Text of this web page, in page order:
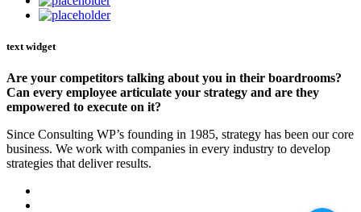
text widget
Are your competitors talking about you in their boardrooms?
Can every employee articulate your strategy and are they
empowered to execute on it?
Since Consulting WP’s founding in 1985, strategy has been our core
business. We work with companies in every industry to develop
strategies that deliver results.